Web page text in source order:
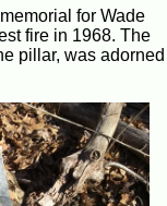
for Wade
fire in 1968. The
pillar, was adorned